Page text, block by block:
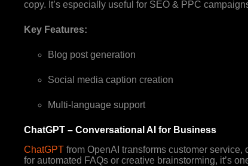
copy. It’s especially useful for SEO & PPC
Key Features:
Blog post generation
Social media caption creation
Multi-language support
ChatGPT – Conversational AI for Business
ChatGPT from OpenAI transforms customer
for automated FAQs or creative brainstorming, it’s